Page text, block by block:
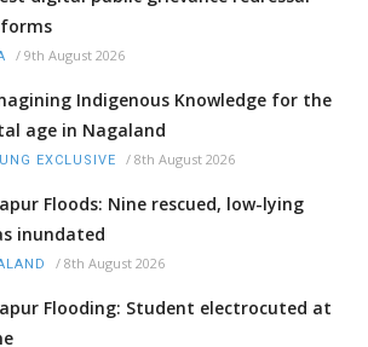
/ 9th August 2026
Indigenous Knowledge for the
age in Nagaland
EXCLUSIVE / 8th August 2026
Floods: Nine rescued, low-lying
inundated
/ 8th August 2026
Flooding: Student electrocuted at